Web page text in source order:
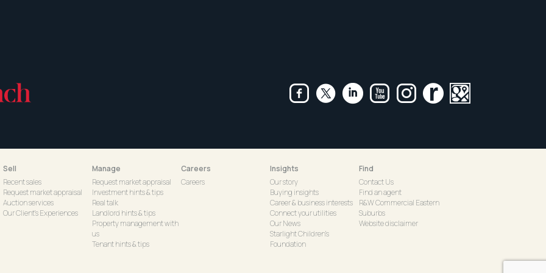
Sell
Recent sales
Request market appraisal
Auction services
Our Client's Experiences
Manage
Request market appraisal
Investment hints & tips
Real talk
Landlord hints & tips
Property management with
us
Tenant hints & tips
Careers
Careers
Insights
Our story
Buying insights
Career & business interests
Connect your utilities
Our News
Starlight Children's
Foundation
Find
Contact Us
Find an agent
R&W Commercial Eastern
Suburbs
Website disclaimer